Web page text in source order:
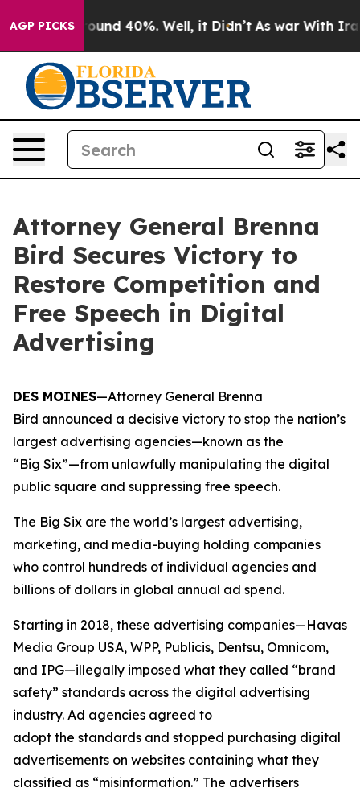
AGP PICKS
Floor Around 40%. Well, it Didn’t As war With Iran
Attorney General Brenna
Bird Secures Victory to
Restore Competition and
Free Speech in Digital
Advertising
DES MOINES—Attorney General Brenna
Bird announced a decisive victory to stop the nation’s
largest advertising agencies—known as the
“Big Six”—from unlawfully manipulating the digital
public square and suppressing free speech.
The Big Six are the world’s largest advertising,
marketing, and media-buying holding companies
who control hundreds of individual agencies and
billions of dollars in global annual ad spend.
Starting in 2018, these advertising companies—Havas
Media Group USA, WPP, Publicis, Dentsu, Omnicom,
and IPG—illegally imposed what they called “brand
safety” standards across the digital advertising
industry. Ad agencies agreed to
adopt the standards and stopped purchasing digital
advertisements on websites containing what they
classified as “misinformation.” The advertisers